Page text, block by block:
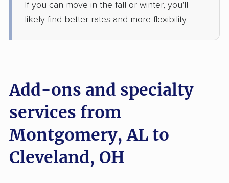
$4,095
May 27, 2026
$4,575
Professional Allied Van Lines
Deatsville, AL
Walton Hills, OH
If you can move in the fall or winter, you'll
likely find better rates and more flexibility.
Add-ons and specialty
services from
Montgomery, AL to
Cleveland, OH